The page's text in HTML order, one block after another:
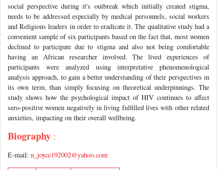
social perspective during it's outbreak which initially created stigma,
needs to be addressed especially by medical personnels, social workers
and Religious leaders in order to eradicate it. The qualitative study had a
convenient sample of six participants based on the fact that, most women
declined to participate due to stigma and also not being comfortable
having an African researcher involved. The lived experiences of
participants were analyzed using interpretative phenomenological
analysis approach, to gain a better understanding of their perspectives in
its own term, than simply focusing on theoretical underpinnings. The
study shows how the psychological impact of HIV continues to affect
sero-positive women negatively in living fulfilled lives with other related
anxieties, impacting on their overall wellbeing.
Biography :
E-mail: n_joyce192002@yahoo.com